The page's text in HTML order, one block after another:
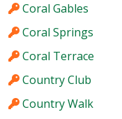
Coral Gables
Coral Springs
Coral Terrace
Country Club
Country Walk